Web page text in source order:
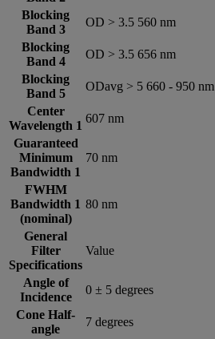
Blocking
Band 3
OD > 3.5 560 nm
Blocking
Band 4
OD > 3.5 656 nm
Blocking
Band 5
ODavg > 5 660 -­ 950 nm
Center
Wavelength 1
607 nm
Guaranteed
Minimum
Bandwidth 1
70 nm
FWHM
Bandwidth 1
(nominal)
80 nm
General
Filter
Specifications
Value
Angle of
Incidence
0 ± 5 degrees
Cone Half-
angle
7 degrees